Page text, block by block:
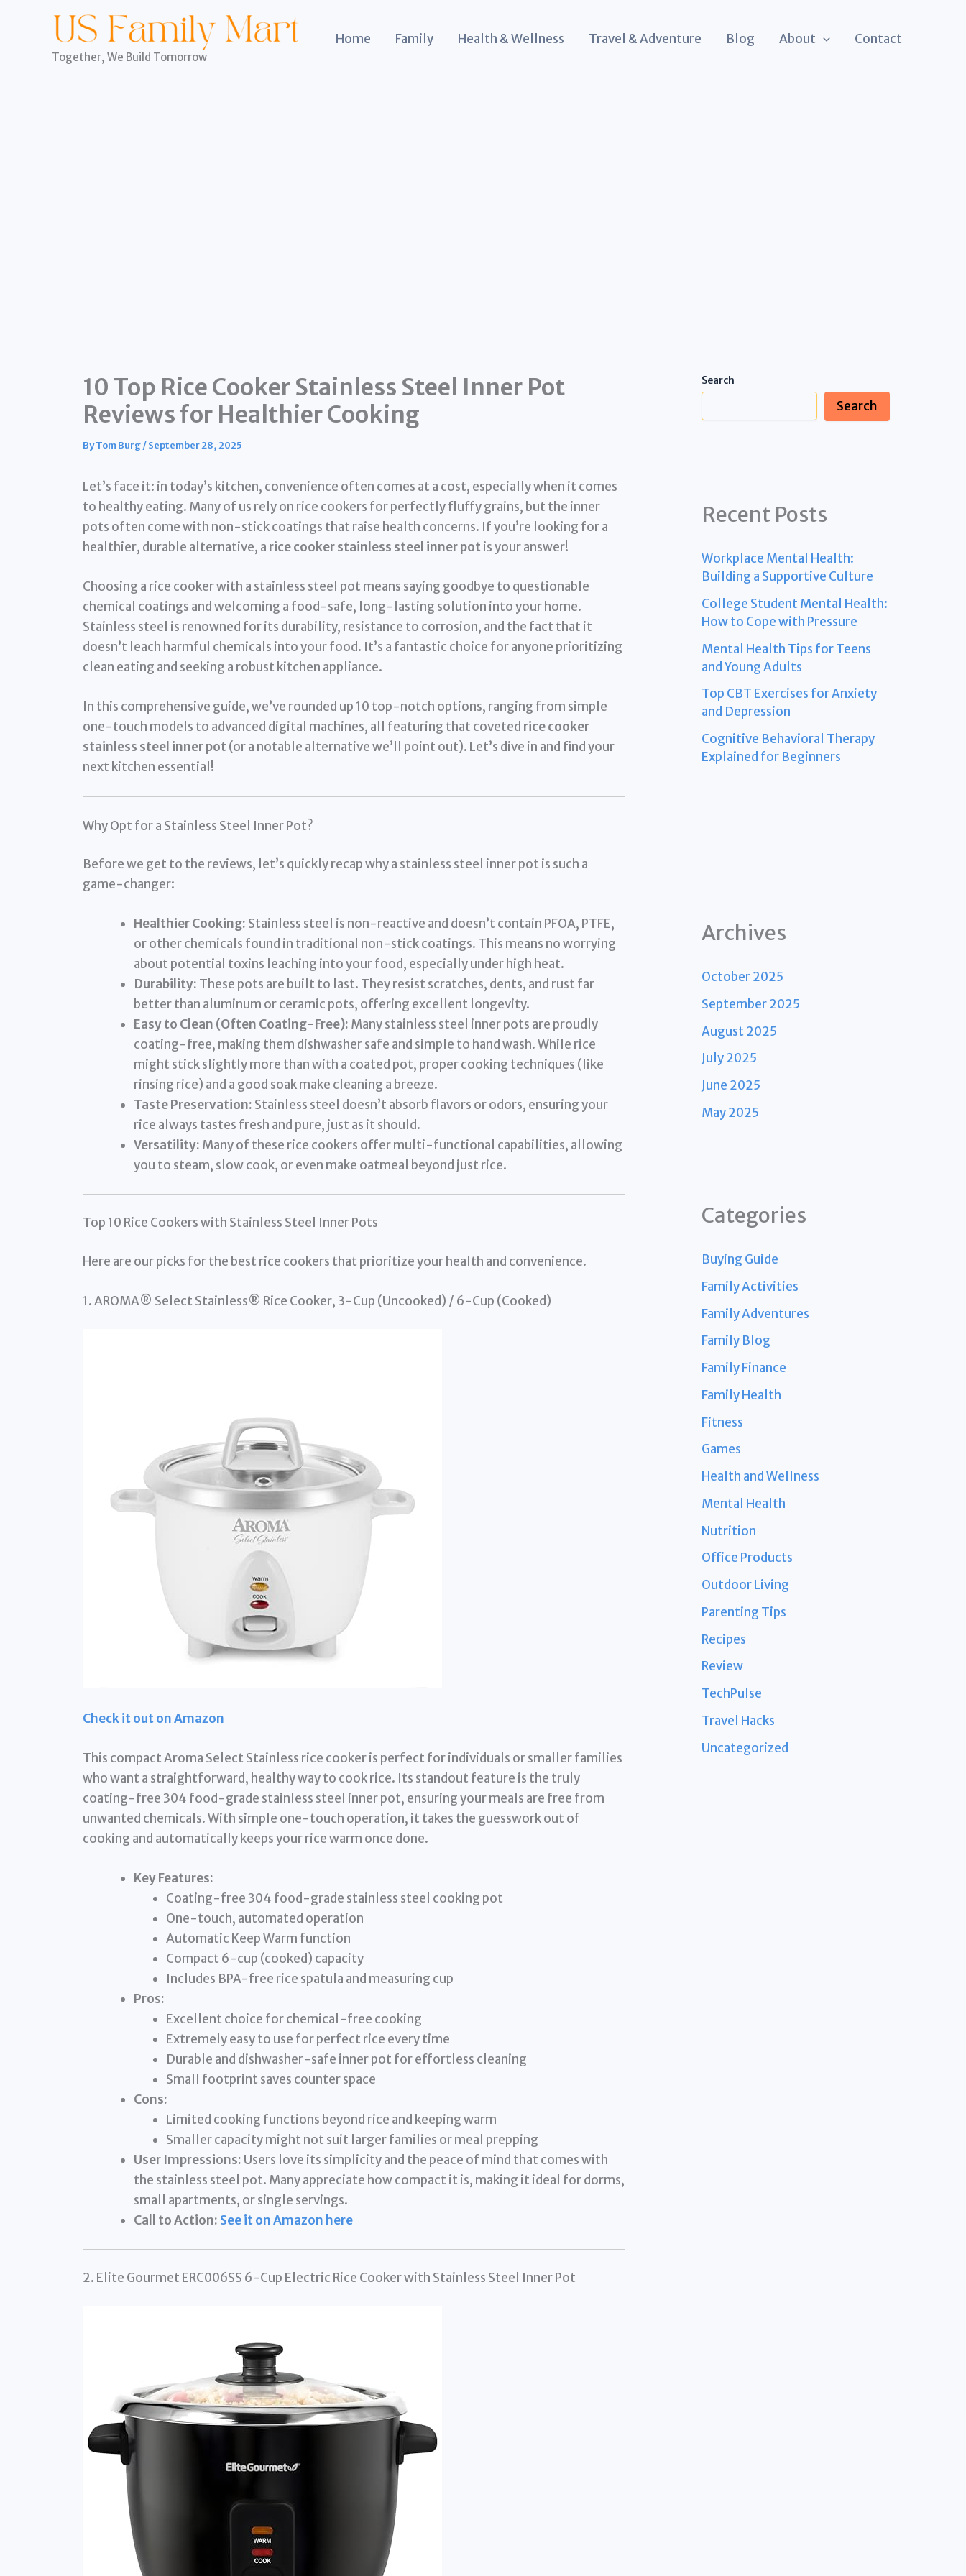
Together, We Build Tomorrow
Home Family Health & Wellness Travel & Adventure Blog About Contact
10 Top Rice Cooker Stainless Steel Inner Pot
Reviews for Healthier Cooking
ByTom Burg/September 28, 2025
Let’s face it: in today’s kitchen, convenience often comes at a cost, especially when it comes
to healthy eating. Many of us rely on rice cookers for perfectly fluffy grains, but the inner
pots often come with non-stick coatings that raise health concerns. If you’re looking for a
healthier, durable alternative, a rice cooker stainless steel inner pot is your answer!
Choosing a rice cooker with a stainless steel pot means saying goodbye to questionable
chemical coatings and welcoming a food-safe, long-lasting solution into your home.
Stainless steel is renowned for its durability, resistance to corrosion, and the fact that it
doesn’t leach harmful chemicals into your food. It’s a fantastic choice for anyone prioritizing
clean eating and seeking a robust kitchen appliance.
In this comprehensive guide, we’ve rounded up 10 top-notch options, ranging from simple
one-touch models to advanced digital machines, all featuring that coveted rice cooker
stainless steel inner pot (or a notable alternative we’ll point out). Let’s dive in and find your
next kitchen essential!
Why Opt for a Stainless Steel Inner Pot?
Before we get to the reviews, let’s quickly recap why a stainless steel inner pot is such a
game-changer:
Healthier Cooking: Stainless steel is non-reactive and doesn’t contain PFOA, PTFE,
or other chemicals found in traditional non-stick coatings. This means no worrying
about potential toxins leaching into your food, especially under high heat.
Durability: These pots are built to last. They resist scratches, dents, and rust far
better than aluminum or ceramic pots, offering excellent longevity.
Easy to Clean (Often Coating-Free): Many stainless steel inner pots are proudly
coating-free, making them dishwasher safe and simple to hand wash. While rice
might stick slightly more than with a coated pot, proper cooking techniques (like
rinsing rice) and a good soak make cleaning a breeze.
Taste Preservation: Stainless steel doesn’t absorb flavors or odors, ensuring your
rice always tastes fresh and pure, just as it should.
Versatility: Many of these rice cookers offer multi-functional capabilities, allowing
you to steam, slow cook, or even make oatmeal beyond just rice.
Top 10 Rice Cookers with Stainless Steel Inner Pots
Here are our picks for the best rice cookers that prioritize your health and convenience.
1. AROMA® Select Stainless® Rice Cooker, 3-Cup (Uncooked) / 6-Cup (Cooked)
Check it out on Amazon
This compact Aroma Select Stainless rice cooker is perfect for individuals or smaller families
who want a straightforward, healthy way to cook rice. Its standout feature is the truly
coating-free 304 food-grade stainless steel inner pot, ensuring your meals are free from
unwanted chemicals. With simple one-touch operation, it takes the guesswork out of
cooking and automatically keeps your rice warm once done.
Key Features:
Coating-free 304 food-grade stainless steel cooking pot
One-touch, automated operation
Automatic Keep Warm function
Compact 6-cup (cooked) capacity
Includes BPA-free rice spatula and measuring cup
Pros:
Excellent choice for chemical-free cooking
Extremely easy to use for perfect rice every time
Durable and dishwasher-safe inner pot for effortless cleaning
Small footprint saves counter space
Cons:
Limited cooking functions beyond rice and keeping warm
Smaller capacity might not suit larger families or meal prepping
User Impressions: Users love its simplicity and the peace of mind that comes with
the stainless steel pot. Many appreciate how compact it is, making it ideal for dorms,
small apartments, or single servings.
Call to Action: See it on Amazon here
2. Elite Gourmet ERC006SS 6-Cup Electric Rice Cooker with Stainless Steel Inner Pot
Search
Search
Recent Posts
Workplace Mental Health:
Building a Supportive Culture
College Student Mental Health:
How to Cope with Pressure
Mental Health Tips for Teens
and Young Adults
Top CBT Exercises for Anxiety
and Depression
Cognitive Behavioral Therapy
Explained for Beginners
Archives
October 2025
September 2025
August 2025
July 2025
June 2025
May 2025
Categories
Buying Guide
Family Activities
Family Adventures
Family Blog
Family Finance
Family Health
Fitness
Games
Health and Wellness
Mental Health
Nutrition
Office Products
Outdoor Living
Parenting Tips
Recipes
Review
TechPulse
Travel Hacks
Uncategorized